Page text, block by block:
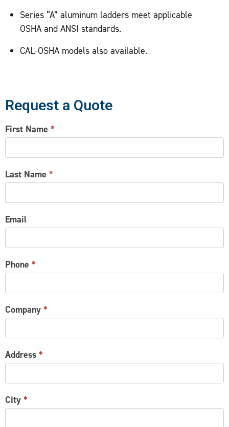
Series “A” aluminum ladders meet applicable
OSHA and ANSI standards.
CAL-OSHA models also available.
Request a Quote
CONTACT
US
First Name *
Last Name *
Email
Phone *
Company *
Address *
City *